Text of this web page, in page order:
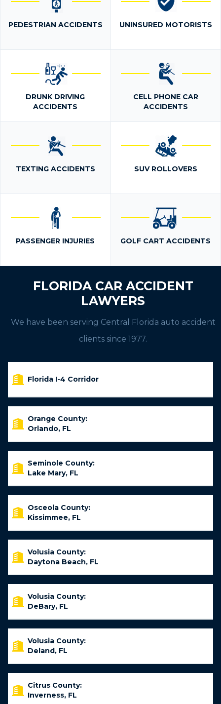
PEDESTRIAN ACCIDENTS UNINSURED MOTORISTS
DRUNK DRIVING
ACCIDENTS
CELL PHONE CAR
ACCIDENTS
TEXTING ACCIDENTS SUV ROLLOVERS
PASSENGER INJURIES GOLF CART ACCIDENTS
FLORIDA CAR ACCIDENT
LAWYERS
We have been serving Central Florida auto accident
clients since 1977.
Florida I-4 Corridor
Orange County:
Orlando, FL
Seminole County:
Lake Mary, FL
Osceola County:
Kissimmee, FL
Volusia County:
Daytona Beach, FL
Volusia County:
DeBary, FL
Volusia County:
Deland, FL
Citrus County:
Inverness, FL